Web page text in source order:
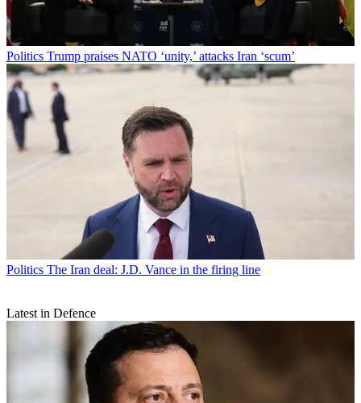
Politics Trump praises NATO ‘unity,’ attacks Iran ‘scum’
Politics The Iran deal: J.D. Vance in the firing line
Latest in Defence